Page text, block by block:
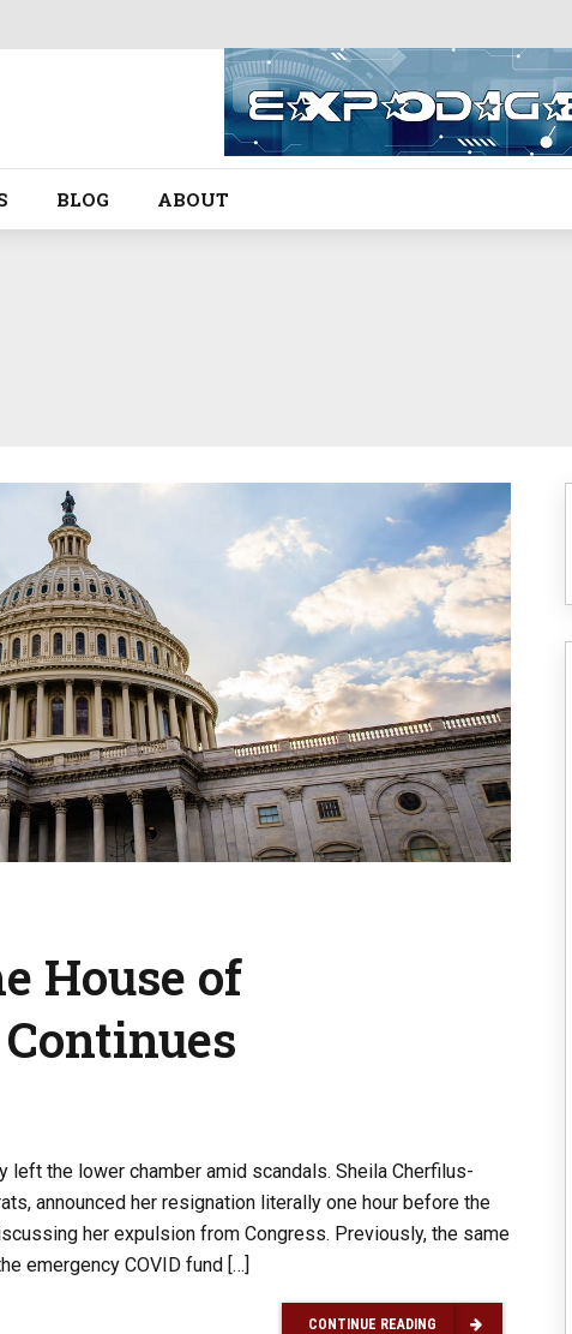
BLOG ABOUT
House of
left the lower chamber amid scandals. Sheila Cherfilus-
announced her resignation literally one hour before the
her expulsion from Congress. Previously, the same
emergency COVID fund […]
CONTINUE READING